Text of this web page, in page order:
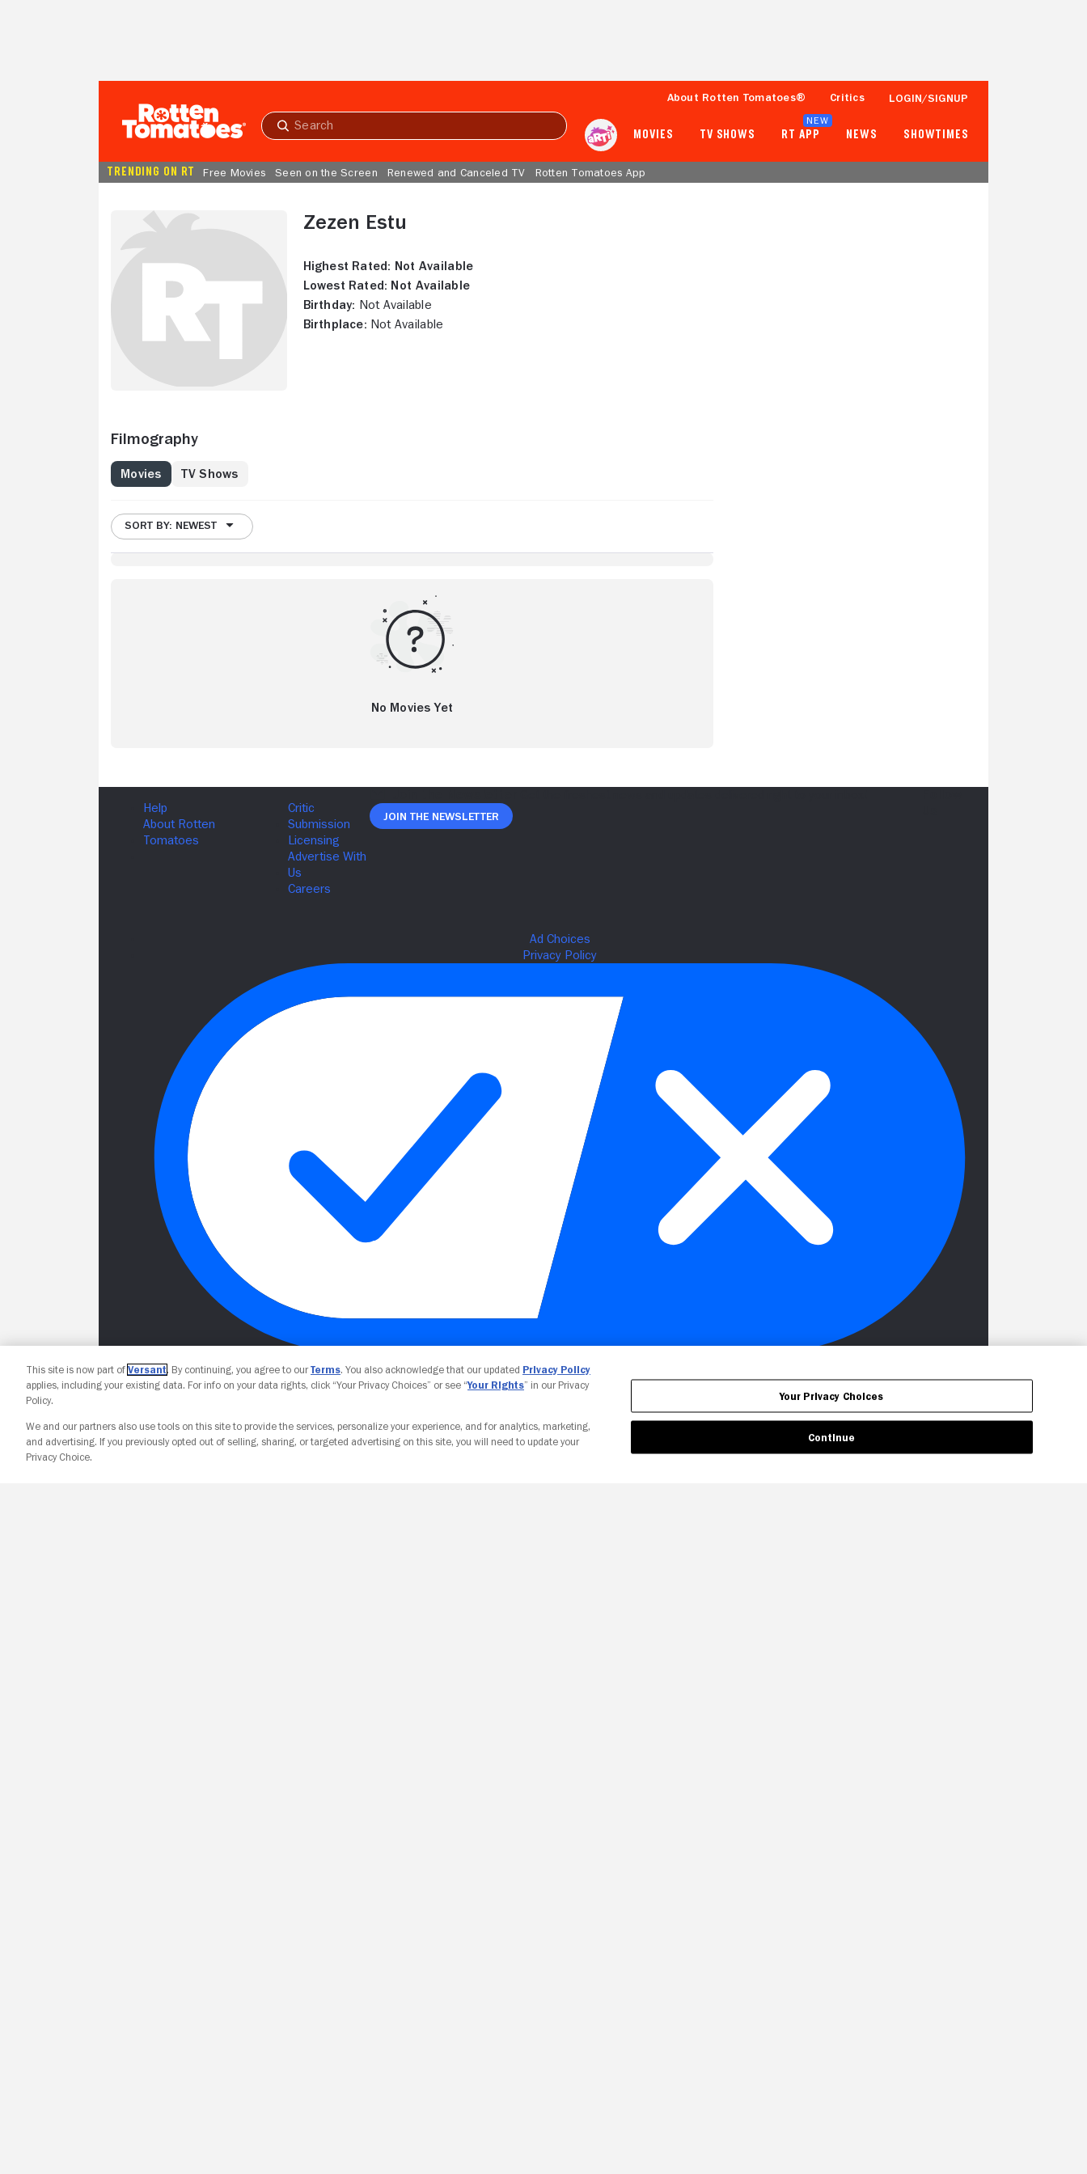
Submit
About Rotten Tomatoes® Critics LOGIN/SIGNUP
MOVIES TV SHOWS RT APP
NEW
NEWS SHOWTIMES
TRENDING ON RT Free Movies Seen on the Screen Renewed and Canceled TV Rotten Tomatoes App
Zezen Estu
Highest Rated: Not Available
Lowest Rated: Not Available
Birthday: Not Available
Birthplace: Not Available
Filmography
Movies TV Shows
SORT BY: NEWEST
No Movies Yet
Join The Newsletter
Your Privacy Choices
This site is now part of Versant. By continuing, you agree to ourTerms. You also acknowledge that our updated Privacy Policy
applies, including your existing data. For info on your data rights, click “Your Privacy Choices” or see “Your Rights” in our Privacy
Policy.
We and our partners also use tools on this site to provide the services, personalize your experience, and for analytics, marketing,
and advertising. If you previously opted out of selling, sharing, or targeted advertising on this site, you will need to update your
Privacy Choice.
Your Privacy Choices
Continue